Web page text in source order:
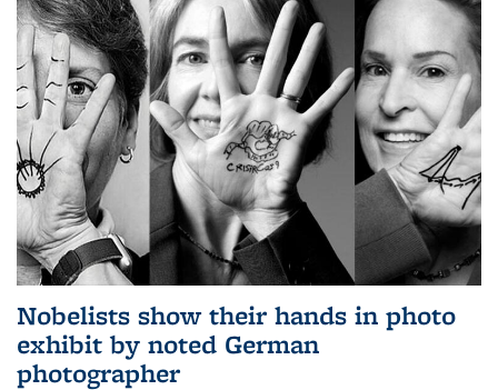
Nobelists show their hands in photo
exhibit by noted German
photographer